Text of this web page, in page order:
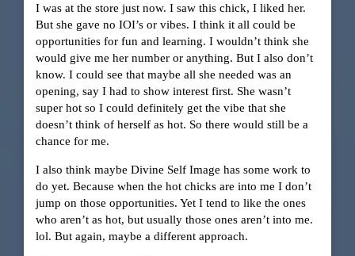
I was at the store just now. I saw this chick, I liked her.
But she gave no IOI’s or vibes. I think it all could be
opportunities for fun and learning. I wouldn’t think she
would give me her number or anything. But I also don’t
know. I could see that maybe all she needed was an
opening, say I had to show interest first. She wasn’t
super hot so I could definitely get the vibe that she
doesn’t think of herself as hot. So there would still be a
chance for me.
I also think maybe Divine Self Image has some work to
do yet. Because when the hot chicks are into me I don’t
jump on those opportunities. Yet I tend to like the ones
who aren’t as hot, but usually those ones aren’t into me.
lol. But again, maybe a different approach.